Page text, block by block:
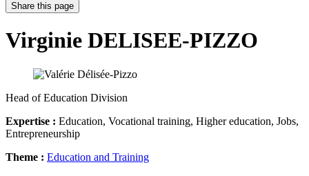
Share this page
Virginie DELISEE-PIZZO
Head of Education Division
Expertise : Education, Vocational training, Higher education, Jobs,
Entrepreneurship
Theme : Education and Training